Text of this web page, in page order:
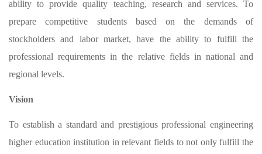
ability to provide quality teaching, research and services. To
prepare competitive students based on the demands of
stockholders and labor market, have the ability to fulfill the
professional requirements in the relative fields in national and
regional levels.
Vision
To establish a standard and prestigious professional engineering
higher education institution in relevant fields to not only fulfill the